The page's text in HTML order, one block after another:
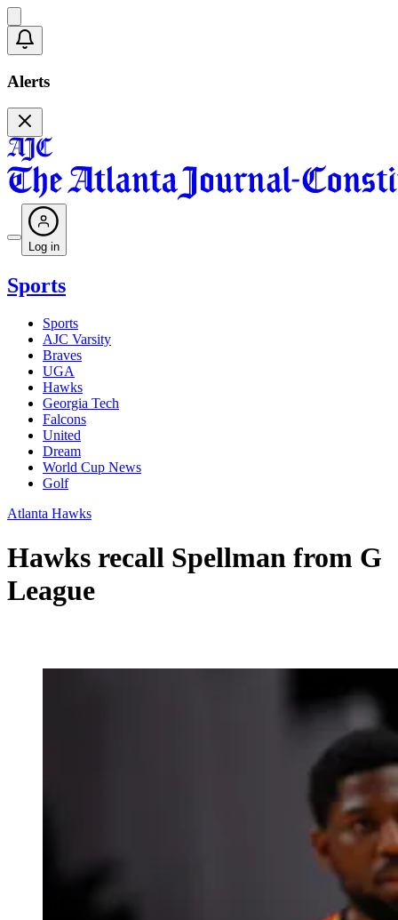
Alerts
Log in
Sports
Sports
AJC Varsity
Braves
UGA
Hawks
Georgia Tech
Falcons
United
Dream
World Cup News
Golf
Atlanta Hawks
Hawks recall Spellman from G
League